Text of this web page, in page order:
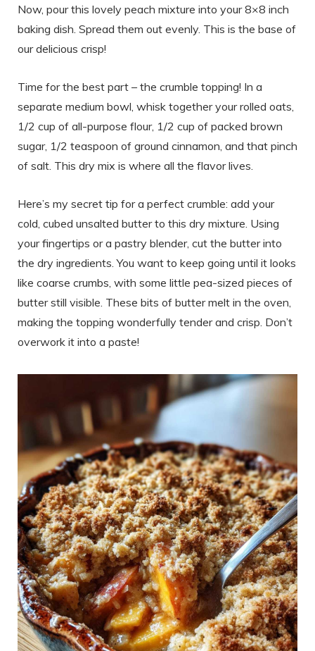
Now, pour this lovely peach mixture into your 8×8 inch
baking dish. Spread them out evenly. This is the base of
our delicious crisp!
Time for the best part – the crumble topping! In a
separate medium bowl, whisk together your rolled oats,
1/2 cup of all-purpose flour, 1/2 cup of packed brown
sugar, 1/2 teaspoon of ground cinnamon, and that pinch
of salt. This dry mix is where all the flavor lives.
Here’s my secret tip for a perfect crumble: add your
cold, cubed unsalted butter to this dry mixture. Using
your fingertips or a pastry blender, cut the butter into
the dry ingredients. You want to keep going until it looks
like coarse crumbs, with some little pea-sized pieces of
butter still visible. These bits of butter melt in the oven,
making the topping wonderfully tender and crisp. Don’t
overwork it into a paste!